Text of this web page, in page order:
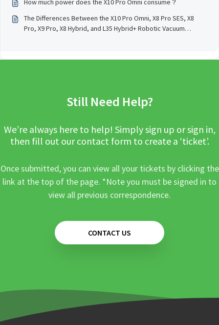
How much power does the X10 Pro Omni consume？
The Differences Between the X10 Pro Omni, X8 Pro SES, X8
Pro, X9 Pro, X8 Hybrid, and L35 Hybrid+ Robotic Vacuum
Still Need Help?
We’re always here to help! Simply sign up or sign in,
then fill out our contact form to create a ‘ticket’.
Once submitted, you can view all your tickets by clicking the
link at the top of the page. *Note you must be signed in to
view all previous correspondence.
CONTACT US